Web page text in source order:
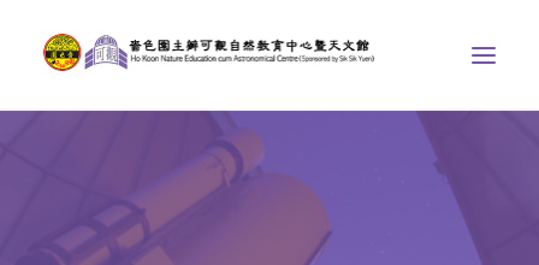
THE COURSES
ASTRONOMICAL CENTRE